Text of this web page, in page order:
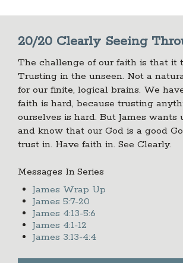
20/20 Clearly Seeing
The challenge of our faith is that it
Trusting in the unseen. Not a
for our finite, logical brains. We
faith is hard, because trusting
ourselves is hard. But James wants
and know that our God is a good
trust in. Have faith in. See Clearly.
Messages In Series
James Wrap Up
James 5:7-20
James 4:13-5:6
James 4:1-12
James 3:13-4:4